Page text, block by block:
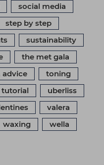
social media
step by step
sustainability
the met gala
advice
toning
tutorial
uberliss
valera
waxing
wella